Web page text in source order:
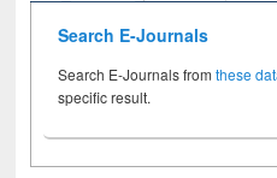
Search E-Journals
Search E-Journals fromthese
specific result.